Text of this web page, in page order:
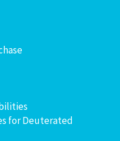
for Deuterated